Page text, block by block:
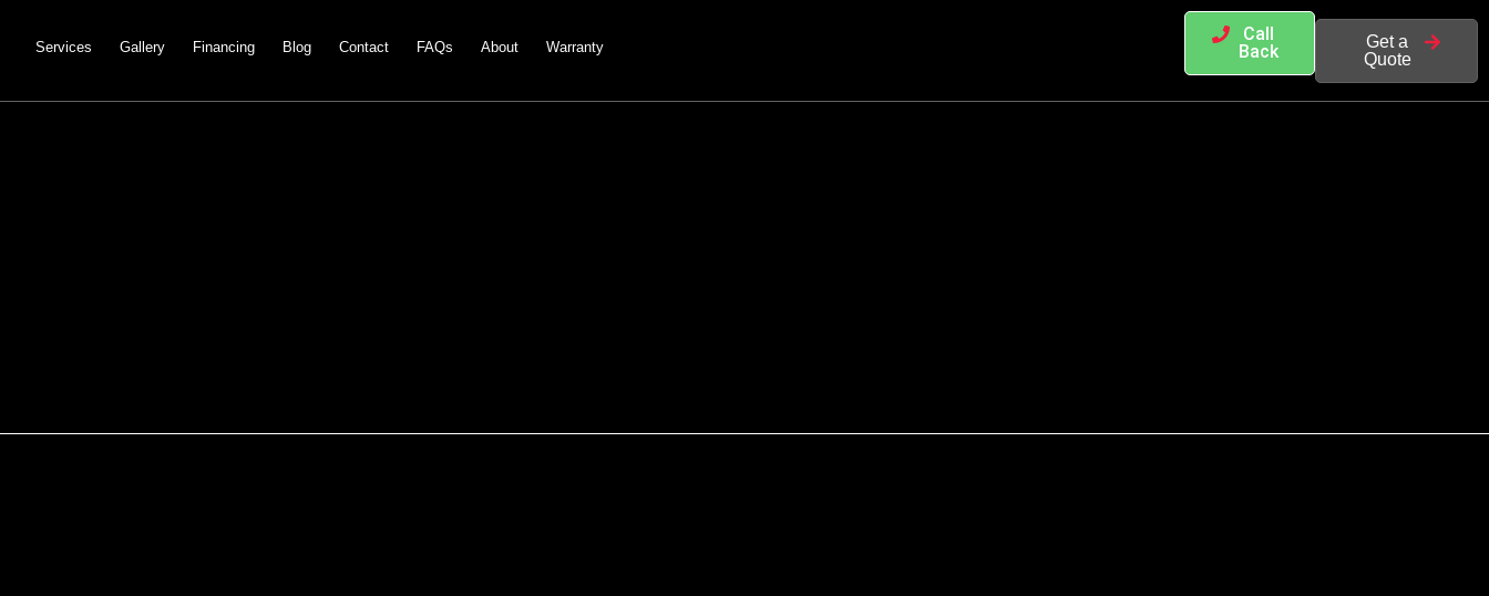
Get a
Quote
Services Gallery Financing Blog Contact FAQs About Warranty
Call
Back